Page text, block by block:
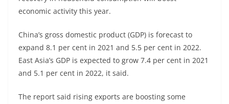
economic activity this year.
China’s gross domestic product (GDP) is forecast to
expand 8.1 per cent in 2021 and 5.5 per cent in 2022.
East Asia’s GDP is expected to grow 7.4 per cent in 2021
and 5.1 per cent in 2022, it said.
The report said rising exports are boosting some